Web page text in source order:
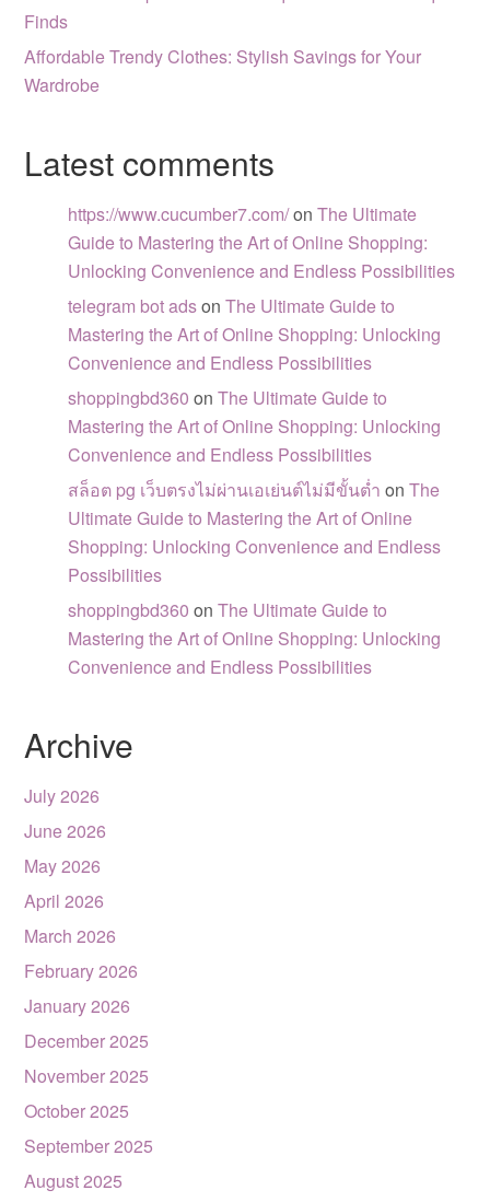
Finds
Affordable Trendy Clothes: Stylish Savings for Your
Wardrobe
Latest comments
https://www.cucumber7.com/onThe Ultimate
Guide to Mastering the Art of Online Shopping:
Unlocking Convenience and Endless Possibilities
telegram bot adsonThe Ultimate Guide to
Mastering the Art of Online Shopping: Unlocking
Convenience and Endless Possibilities
shoppingbd360 onThe Ultimate Guide to
Mastering the Art of Online Shopping: Unlocking
Convenience and Endless Possibilities
สล็อต pg เว็บตรงไม่ผ่านเอเย่นต์ไม่มีขั้นต่ำ onThe
Ultimate Guide to Mastering the Art of Online
Shopping: Unlocking Convenience and Endless
Possibilities
shoppingbd360 onThe Ultimate Guide to
Mastering the Art of Online Shopping: Unlocking
Convenience and Endless Possibilities
Archive
July 2026
June 2026
May 2026
April 2026
March 2026
February 2026
January 2026
December 2025
November 2025
October 2025
September 2025
August 2025